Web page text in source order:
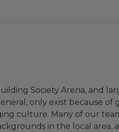
Society Arena, and
only exist because of
culture. Many of our
in the local area,